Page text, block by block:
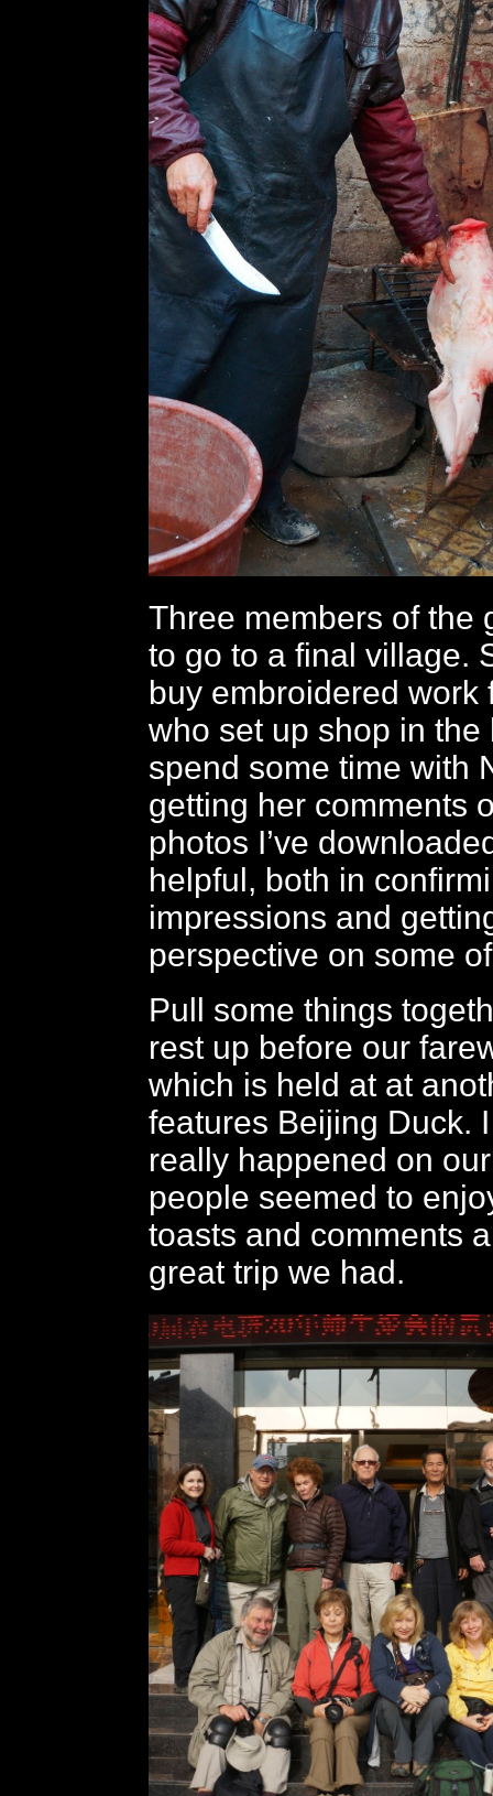
Three members of the
to go to a final village.
buy embroidered work
who set up shop in the
spend some time with
getting her comments
photos I’ve
helpful, both in
impressions and
perspective on some
Pull some things
rest up before our
which is held at at
features Beijing Duck.
really happened on
people seemed to
toasts and comments
great trip we had.